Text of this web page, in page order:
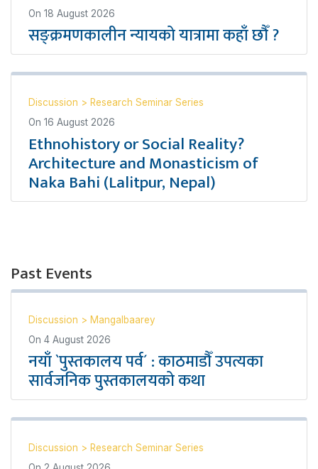
On 18 August 2026
सङ्क्रमणकालीन न्यायको यात्रामा कहाँ छौँ ?
Discussion > Research Seminar Series
On 16 August 2026
Ethnohistory or Social Reality?
Architecture and Monasticism of
Naka Bahi (Lalitpur, Nepal)
Past Events
Discussion > Mangalbaarey
On 4 August 2026
नयाँ `पुस्तकालय पर्व´ : काठमाडौँ उपत्यका
सार्वजनिक पुस्तकालयको कथा
Discussion > Research Seminar Series